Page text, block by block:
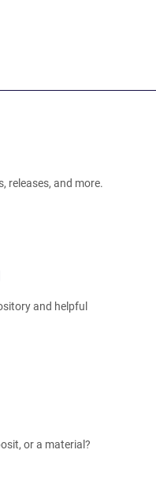
releases, and more.
and helpful
or a material?